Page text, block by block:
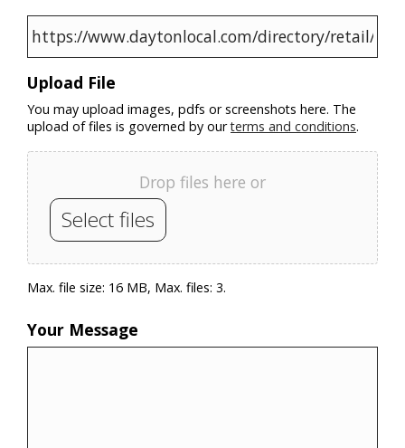
Upload File
You may upload images, pdfs or screenshots here. The
upload of files is governed by ourterms and conditions.
Drop files here or
Select files
Max. file size: 16 MB, Max. files: 3.
Your Message